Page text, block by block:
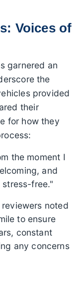
Voices of
garnered an
the
provided
their
for how they
the moment I
and
free."
noted
to ensure
constant
any concerns